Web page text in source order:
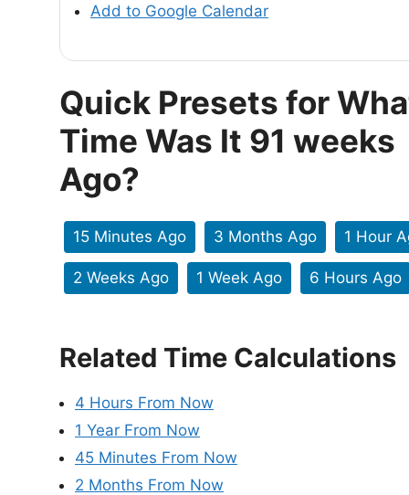
Add to Google Calendar
Quick Presets for
Time Was It 91 weeks
Ago?
15 Minutes Ago 3 Months Ago 1 Hour
2 Weeks Ago 1 Week Ago 6 Hours Ago
Related Time Calculations
4 Hours From Now
1 Year From Now
45 Minutes From Now
2 Months From Now